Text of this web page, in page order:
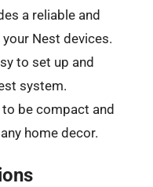
a reliable and
Nest devices.
to set up and
system.
to be compact and
home decor.